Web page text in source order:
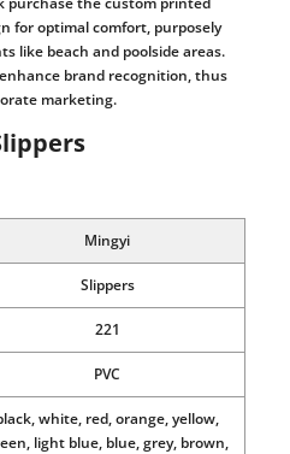
for optimal comfort, purposely
like beach and poolside areas.
brand recognition, thus
marketing.
Mingyi
Slippers
221
PVC
white, red, orange, yellow,
light blue, blue, grey, brown,